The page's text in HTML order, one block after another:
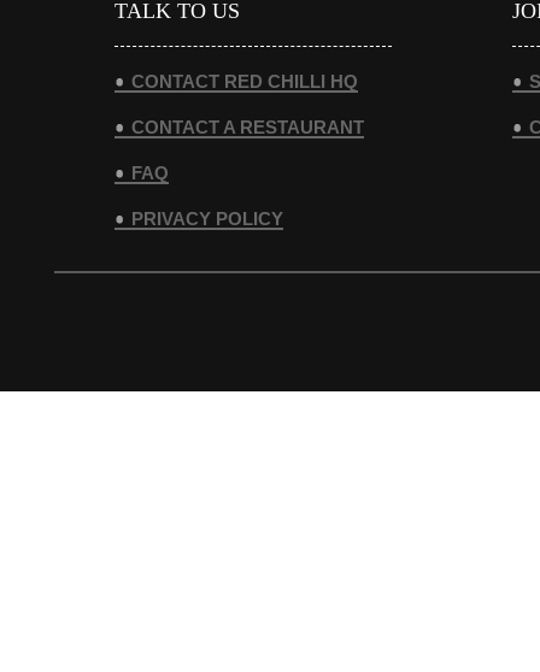
TALK TO US
CONTACT RED CHILLI HQ
CONTACT A RESTAURANT
FAQ
PRIVACY POLICY